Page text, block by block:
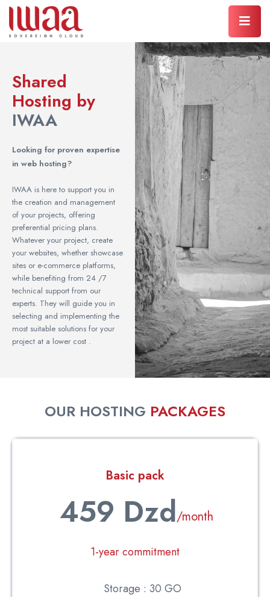
Shared
Hosting by
IWAA
Looking for proven expertise
in web hosting?
IWAA is here to support you in
the creation and management
of your projects, offering
preferential pricing plans.
Whatever your project, create
your websites, whether showcase
sites or e-commerce platforms,
while benefiting from 24 /7
technical support from our
experts. They will guide you in
selecting and implementing the
most suitable solutions for your
project at a lower cost .
OUR HOSTING PACKAGES
Basic pack
459 Dzd/month
1-year commitment
Storage : 30 GO